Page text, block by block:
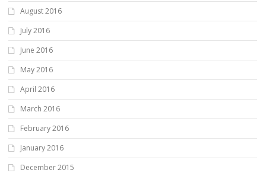
August 2016
July 2016
June 2016
May 2016
April 2016
March 2016
February 2016
January 2016
December 2015